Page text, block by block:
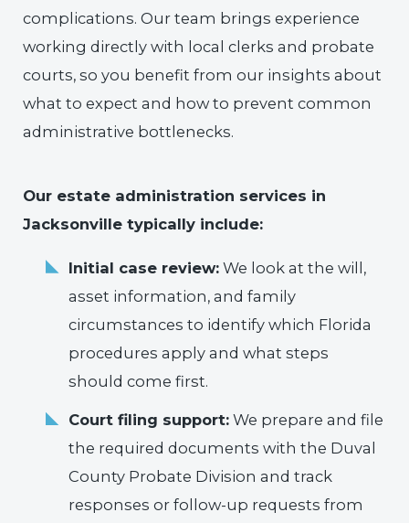
complications. Our team brings experience
working directly with local clerks and probate
courts, so you benefit from our insights about
what to expect and how to prevent common
administrative bottlenecks.
Our estate administration services in
Jacksonville typically include:
Initial case review:We look at the will,
asset information, and family
circumstances to identify which Florida
procedures apply and what steps
should come first.
Court filing support:We prepare and file
the required documents with the Duval
County Probate Division and track
responses or follow-up requests from